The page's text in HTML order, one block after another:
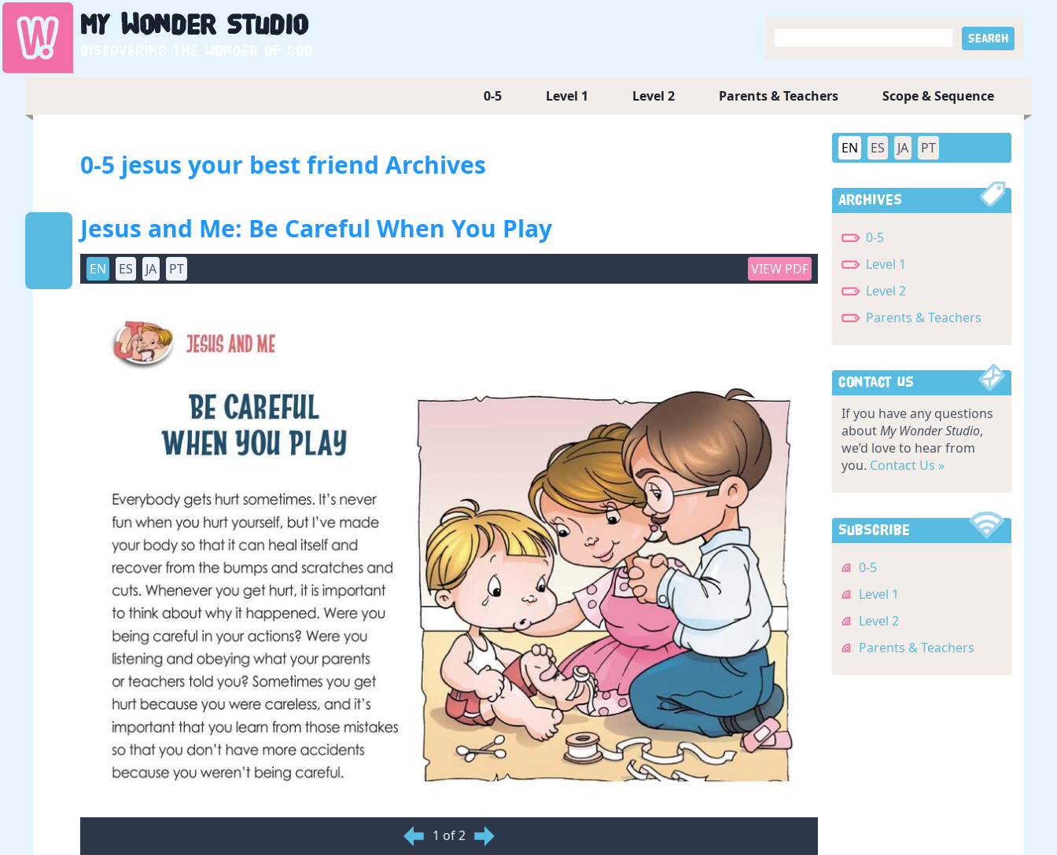
My WonderStudio
Discovering the wonder of God
0-5 Level 1 Level 2 Parents & Teachers Scope & Sequence
0-5 jesus your best friend Archives
Jesus and Me: Be Careful When You Play
EN ES JA PT VIEW PDF
1 of 2
EN ES JA PT
Archives
0-5
Level 1
Level 2
Parents & Teachers
Contact Us
If you have any questions
aboutMy Wonder Studio,
we’d love to hear from
you. Contact Us »
Subscribe
0-5
Level 1
Level 2
Parents & Teachers